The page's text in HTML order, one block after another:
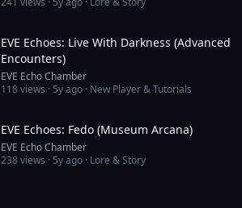
EVE Echoes: Live With Darkness (Advanced
Encounters)
EVE Echo Chamber
118views · 5y ago · New Player & Tutorials
EVE Echoes: Fedo (Museum Arcana)
EVE Echo Chamber
238views · 5y ago · Lore & Story